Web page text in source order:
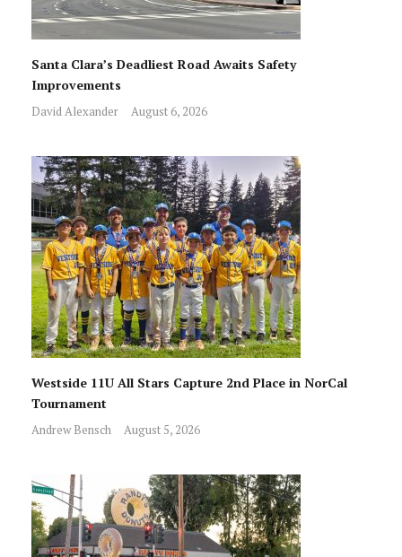
Santa Clara’s Deadliest Road Awaits Safety
Improvements
David Alexander August 6, 2026
Westside 11U All Stars Capture 2nd Place in NorCal
Tournament
Andrew Bensch August 5, 2026